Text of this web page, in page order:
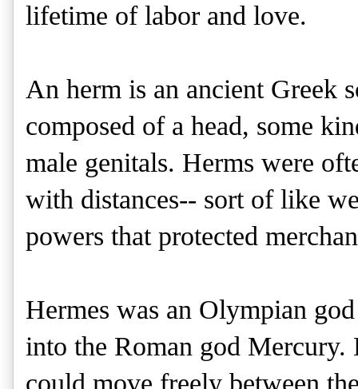
lifetime of labor and love.
An herm is an ancient Greek
composed of a head, some
male genitals. Herms were
with distances-- sort of like
powers that protected
Hermes was an Olympian
into the Roman god